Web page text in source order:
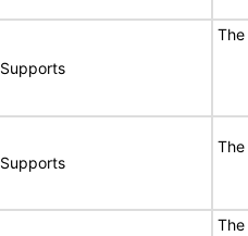
Supports
The
Supports
The
The